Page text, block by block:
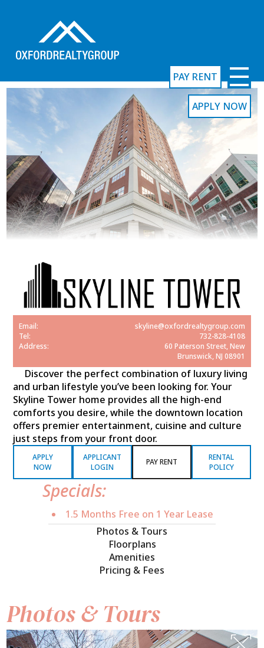
PAY RENT
APPLY NOW
Email:
skyline@oxfordrealtygroup.com
Tel:
732-828-4108
Address:
60 Paterson Street, New
Brunswick, NJ 08901
Discover the perfect combination of luxury living
and urban lifestyle you’ve been looking for. Your
Skyline Tower home provides all the high-end
comforts you desire, while the downtown location
offers premier entertainment, cuisine and culture
just steps from your front door.
APPLY
NOW
APPLICANT
LOGIN
PAY RENT
RENTAL
POLICY
Specials:
1.5 Months Free on 1 Year Lease
Photos & Tours
Floorplans
Amenities
Pricing & Fees
Photos & Tours